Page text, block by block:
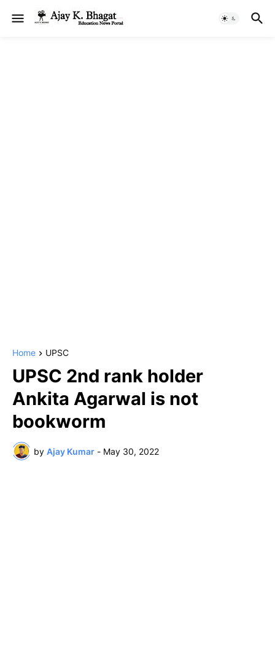
Home UPSC
UPSC 2nd rank holder
Ankita Agarwal is not
bookworm
by Ajay Kumar - May 30, 2022